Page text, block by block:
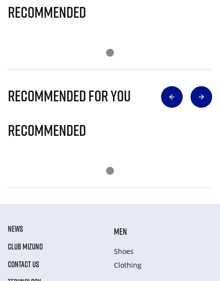
Recommended
Recommended for you
Recommended
NEWS
CLUB MIZUNO
CONTACT US
MEN
Shoes
Clothing